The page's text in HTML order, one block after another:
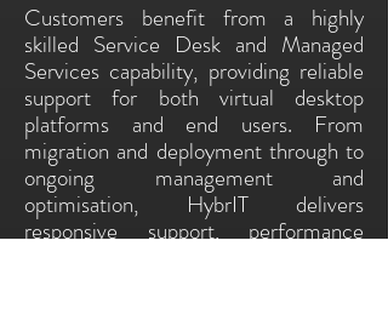
Customers benefit from a highly
skilled Service Desk and Managed
Services capability, providing reliable
support for both virtual desktop
platforms and end users. From
migration and deployment through to
ongoing management and
optimisation, HybrIT delivers
responsive support, performance